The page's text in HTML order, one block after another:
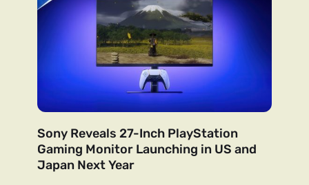
Sony Reveals 27-Inch PlayStation
Gaming Monitor Launching in US and
Japan Next Year